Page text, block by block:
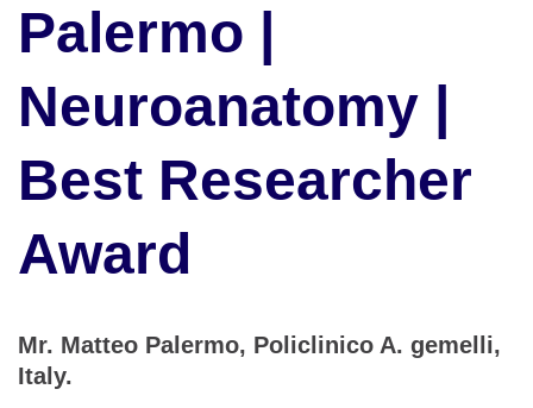
Palermo |
Neuroanatomy |
Best Researcher
Award
Mr. Matteo Palermo, Policlinico A. gemelli,
Italy.